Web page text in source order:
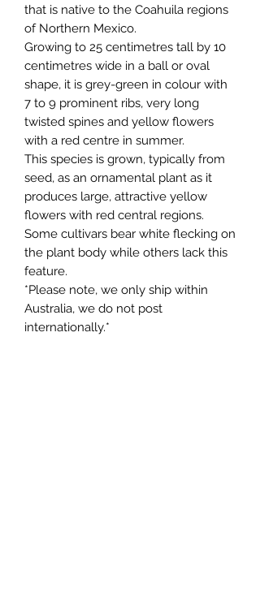
that is native to the Coahuila regions
of Northern Mexico.
Growing to 25 centimetres tall by 10
centimetres wide in a ball or oval
shape, it is grey-green in colour with
7 to 9 prominent ribs, very long
twisted spines and yellow flowers
with a red centre in summer.
This species is grown, typically from
seed, as an ornamental plant as it
produces large, attractive yellow
flowers with red central regions.
Some cultivars bear white flecking on
the plant body while others lack this
feature.
*Please note, we only ship within
Australia, we do not post
internationally.*